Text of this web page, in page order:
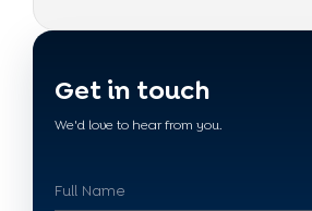
Get in touch
We'd love to hear from you.